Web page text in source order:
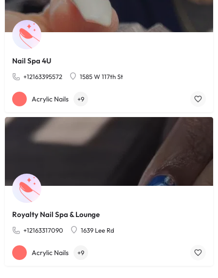
Nail Spa 4U
+12163395572 1585 W 117th St
Acrylic Nails +9
Royalty Nail Spa & Lounge
+12163317090 1639 Lee Rd
Acrylic Nails +9